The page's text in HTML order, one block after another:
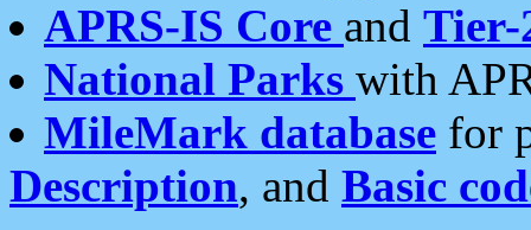
APRS-IS Core and Tier-
National Parks with
MileMark database for
Description, and Basic